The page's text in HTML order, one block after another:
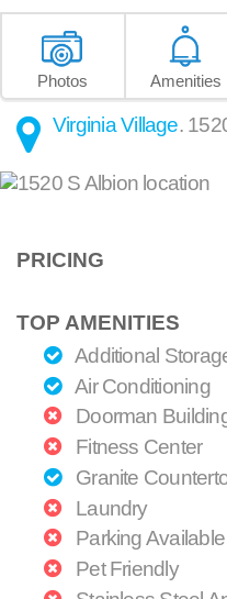
Photos Amenities
Virginia Village.
PRICING
TOP AMENITIES
Additional
Air Conditioning
Doorman
Fitness Center
Granite
Laundry
Parking Available
Pet Friendly